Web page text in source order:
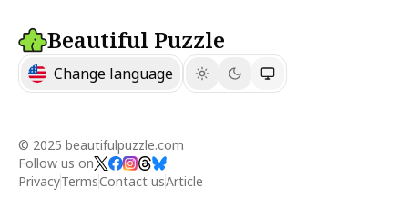
Beautiful Puzzle
Change language
© 2025 beautifulpuzzle.com
Follow us on
PrivacyTermsContact usArticle